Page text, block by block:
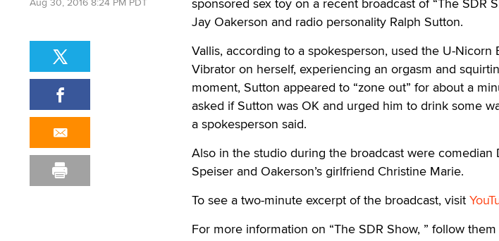
Jay Oakerson and radio personality Ralph Sutton.
Vallis, according to a spokesperson, used the U-Nicorn
Vibrator on herself, experiencing an orgasm and
moment, Sutton appeared to “zone out” for about a
asked if Sutton was OK and urged him to drink some
a spokesperson said.
Also in the studio during the broadcast were comedian
Speiser and Oakerson’s girlfriend Christine Marie.
To see a two-minute excerpt of the broadcast, visit
For more information on “The SDR Show, ” follow